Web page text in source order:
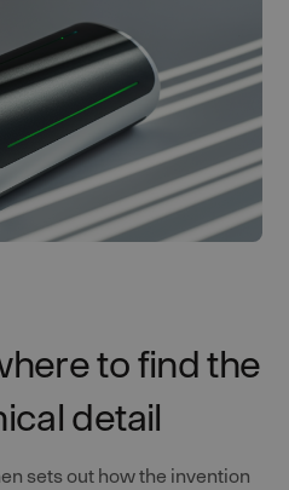
to find the
detail
sets out how the invention